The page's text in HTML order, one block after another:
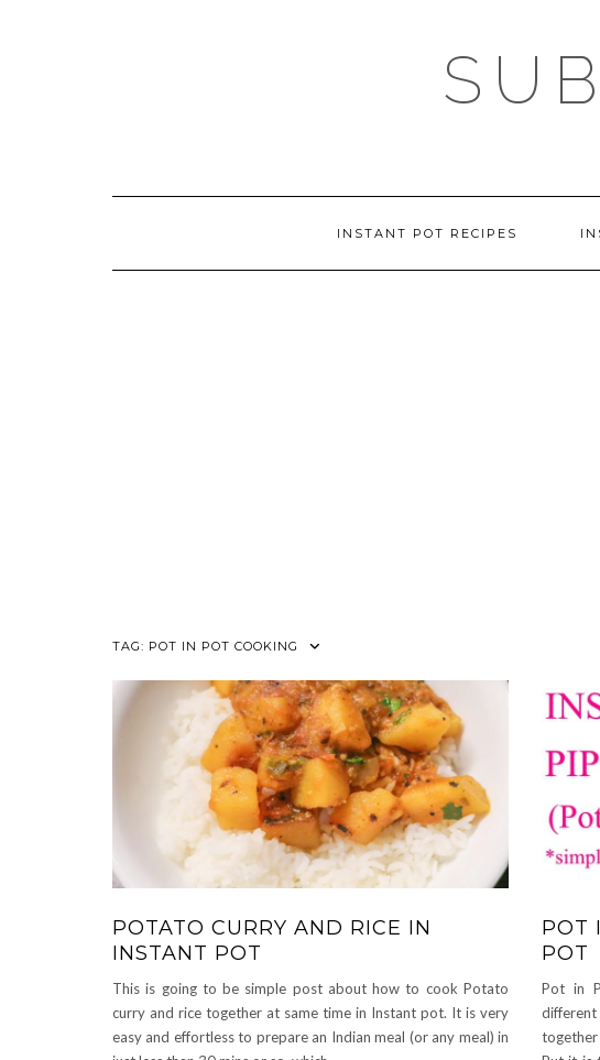
INSTANT POT RECIPES
TAG: POT IN POT COOKING
POTATO CURRY AND RICE IN
INSTANT POT
This is going to be simple post about how to cook Potato
curry and rice together at same time in Instant pot. It is very
easy and effortless to prepare an Indian meal (or any meal) in
POT
POT
Pot in